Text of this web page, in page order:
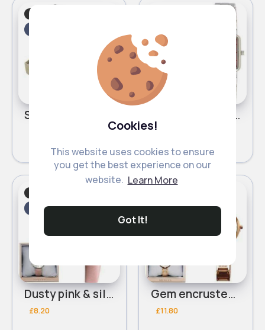
Cookies!
This website uses cookies to ensure
you get the best experience on our
website. Learn More
Got It!
Festive
Silver & pink square detailed Henley bracelet watch
£11.00
2 - 5 Days
Dusty pink & silver leather Henley bracelet watch
£8.20
2 - 5 Days
Gem encrusted thin rose gold Henley bracelet watch
£11.80